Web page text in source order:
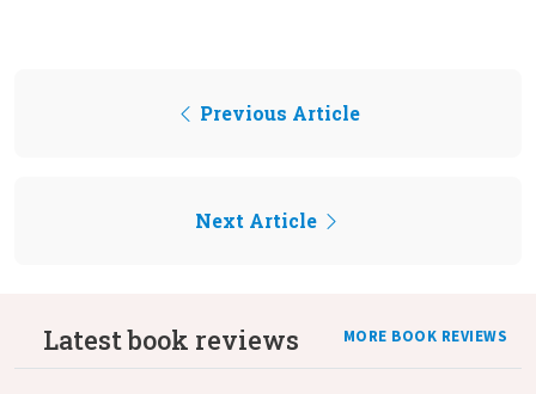
Previous Article
Next Article
Latest book reviews MORE BOOK REVIEWS